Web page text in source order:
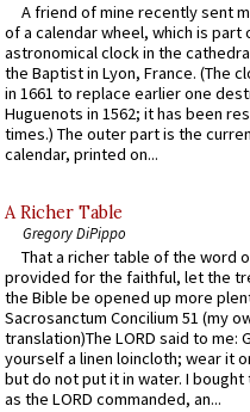
A friend of mine recently sent
of a calendar wheel, which is part
astronomical clock in the
the Baptist in Lyon, France. (The
in 1661 to replace earlier one
Huguenots in 1562; it has been
times.) The outer part is the
calendar, printed on...
A Richer Table
Gregory DiPippo
That a richer table of the word
provided for the faithful, let the
the Bible be opened up more
Sacrosanctum Concilium 51 (my
translation)The LORD said to me:
yourself a linen loincloth; wear it
but do not put it in water. I
as the LORD commanded, an...